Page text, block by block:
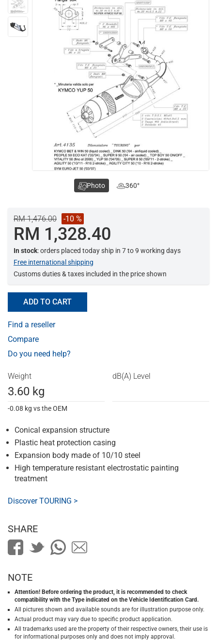
RM 1,476.00 -10 %
RM 1,328.40
In stock: orders placed today ship in 7 to 9 working days
Free international shipping
Customs duties & taxes included in the price shown
ADD TO CART
Find a reseller
Compare
Do you need help?
Weight
3.60 kg
-0.08 kg vs the OEM
dB(A) Level
Conical expansion structure
Plastic heat protection casing
Expansion body made of 10/10 steel
High temperature resistant electrostatic painting
treatment
Discover TOURING >
Photo 360°
SHARE
NOTE
Attention! Before ordering the product, it is recommended to check
compatibility with the Type indicated on the Vehicle Identification Card.
All pictures shown and available sounds are for illustration purpose only.
Actual product may vary due to specific product application.
All trademarks used are the property of their respective owners, their use is
for informational purposes only and does not imply approval.